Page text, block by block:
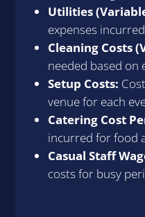
Utilities
expenses
Cleaning Costs
needed based on
Setup Costs:
venue for each
Catering Cost
incurred for food
Casual Staff
costs for busy